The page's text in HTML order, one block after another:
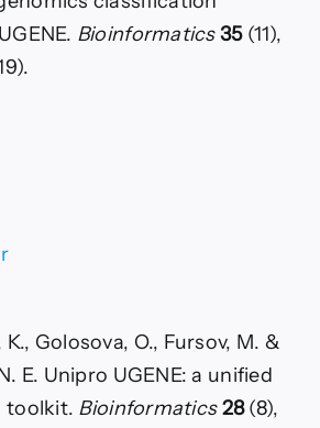
Bioinformatics35(11),
Golosova, O., Fursov, M. &
E. Unipro UGENE: a unified
toolkit. Bioinformatics 28(8),